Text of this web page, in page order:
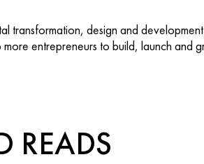
design and
entrepreneurs to build, launch and
READS